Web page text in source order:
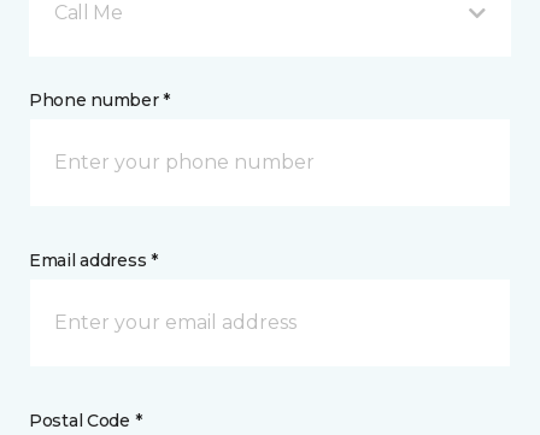
Call Me
Phone number *
Email address *
Postal Code *